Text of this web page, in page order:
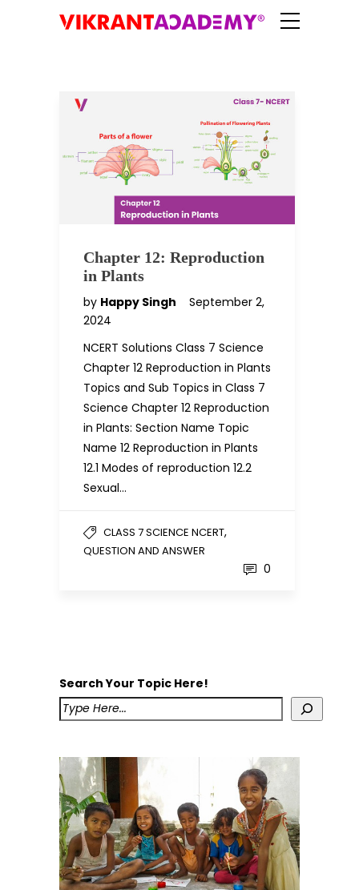
Chapter 12: Reproduction
in Plants
by Happy Singh
September 2,
2024
NCERT Solutions Class 7 Science
Chapter 12 Reproduction in Plants
Topics and Sub Topics in Class 7
Science Chapter 12 Reproduction
in Plants: Section Name Topic
Name 12 Reproduction in Plants
12.1 Modes of reproduction 12.2
Sexual…
CLASS 7 SCIENCE NCERT,
QUESTION AND ANSWER
0
Search Your Topic Here!